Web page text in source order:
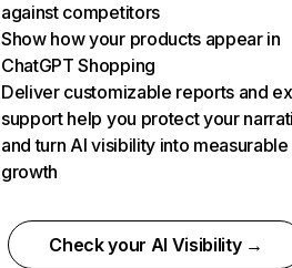
against competitors
Show how your products appear in
ChatGPT Shopping
Deliver customizable reports and
support help you protect your
and turn AI visibility into measurable
growth
Check your AI Visibility →